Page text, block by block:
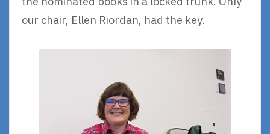
our chair, Ellen Riordan, had the key.